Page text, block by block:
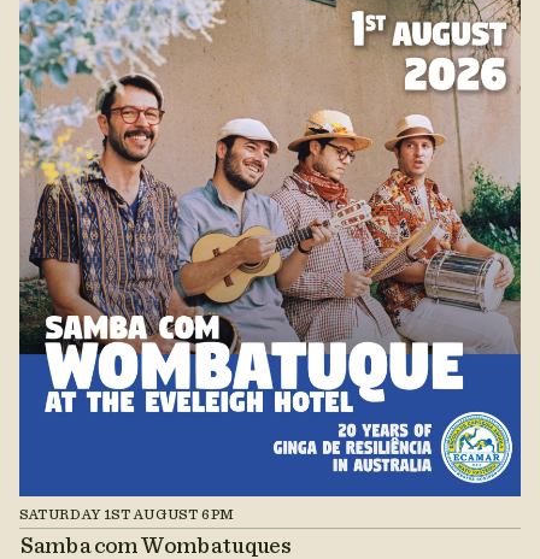
SATURDAY 1ST AUGUST 6PM
Samba com Wombatuques